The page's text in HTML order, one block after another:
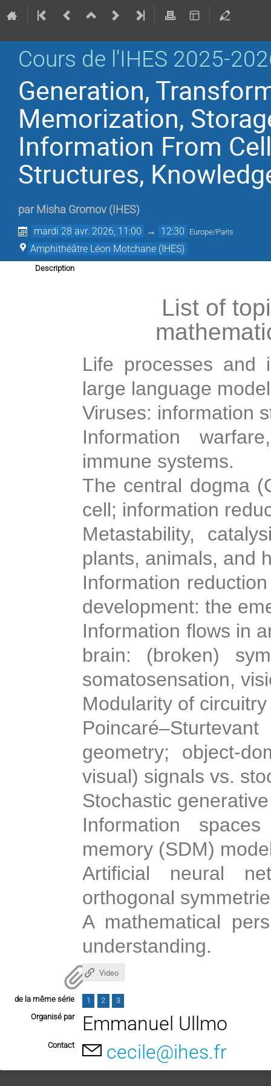
Cours de l'IHES 2025-
Generation,
Memorization,
Information From
Structures,
par Misha Gromov ( IHES)
mardi 28 avr. 2026, 11:00 → 12:30 Europe/Paris
Amphithéâtre Léon Motchane (IHES)
Description
List of
Life processes and
large language
Viruses: information
Information
immune systems.
The central dogma
cell; information
Metastability,
plants, animals, and
Information
development: the
Information flows in
brain: (broken)
somatosensation,
Modularity of
geometry; object-
visual) signals vs.
Stochastic
Information
memory (SDM)
Artificial neural
orthogonal
A mathematical
understanding.
Video
de la même série 1 2
3
Organisé par
Emmanuel Ullmo
Contact cecile@ihes.fr